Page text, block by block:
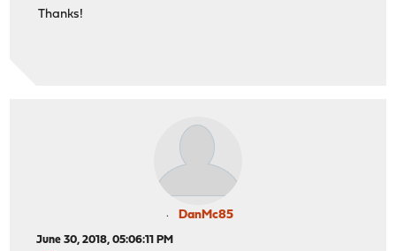
Thanks!
DanMc85
June 30, 2018, 05:06:11 PM